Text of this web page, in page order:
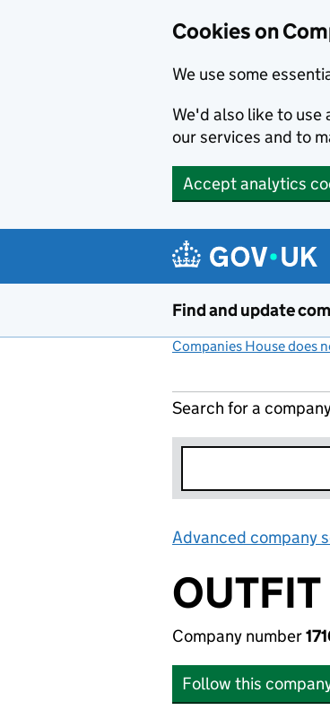
Cookies on
We use some
We'd also like to use
our services and to
Accept analytics
Find and update
Companies House does
Search for a
Advanced company
OUTFIT
Company number
Follow this